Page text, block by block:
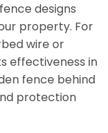
designs
property. For
wire or
effectiveness in
fence behind
protection